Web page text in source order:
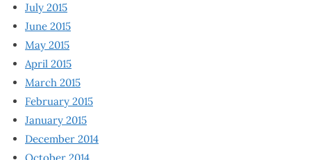
July 2015
June 2015
May 2015
April 2015
March 2015
February 2015
January 2015
December 2014